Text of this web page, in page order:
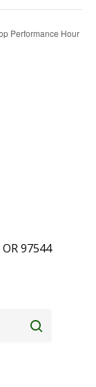
Performance Hour
97544